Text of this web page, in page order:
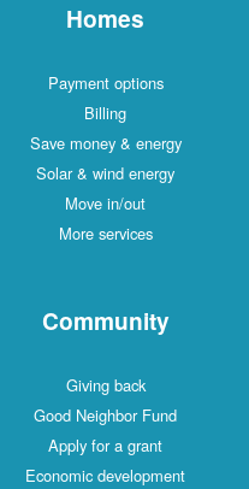
Homes
Payment options
Billing
Save money & energy
Solar & wind energy
Move in/out
More services
Community
Giving back
Good Neighbor Fund
Apply for a grant
Economic development